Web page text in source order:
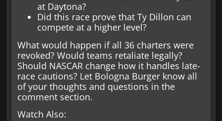
at Daytona?
Did this race prove that Ty Dillon can
compete at a higher level?
What would happen if all 36 charters were
revoked? Would teams retaliate legally?
Should NASCAR change how it handles late-
race cautions? Let Bologna Burger know all
of your thoughts and questions in the
comment section.
Watch Also: